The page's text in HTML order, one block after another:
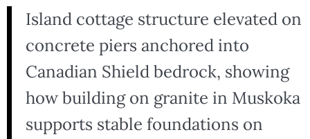
Island cottage structure elevated on
concrete piers anchored into
Canadian Shield bedrock, showing
how building on granite in Muskoka
supports stable foundations on